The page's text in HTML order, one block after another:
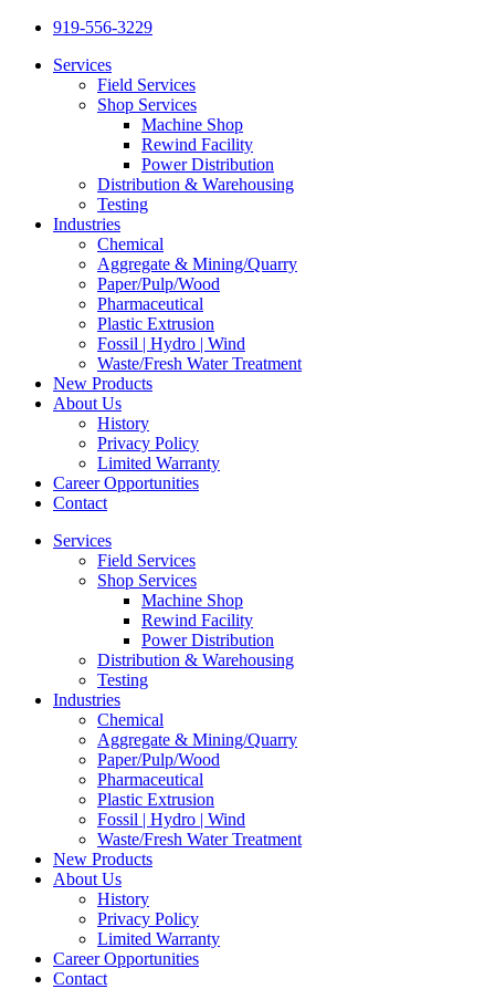
919-556-3229
Services
Field Services
Shop Services
Machine Shop
Rewind Facility
Power Distribution
Distribution & Warehousing
Testing
Industries
Chemical
Aggregate & Mining/Quarry
Paper/Pulp/Wood
Pharmaceutical
Plastic Extrusion
Fossil | Hydro | Wind
Waste/Fresh Water Treatment
New Products
About Us
History
Privacy Policy
Limited Warranty
Career Opportunities
Contact
Services
Field Services
Shop Services
Machine Shop
Rewind Facility
Power Distribution
Distribution & Warehousing
Testing
Industries
Chemical
Aggregate & Mining/Quarry
Paper/Pulp/Wood
Pharmaceutical
Plastic Extrusion
Fossil | Hydro | Wind
Waste/Fresh Water Treatment
New Products
About Us
History
Privacy Policy
Limited Warranty
Career Opportunities
Contact